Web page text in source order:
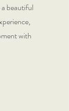
beautiful
with